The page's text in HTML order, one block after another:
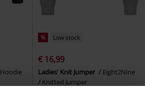
Hoodie
% Low stock
€ 16,99
Ladies' Knit Jumper
Eight2Nine
Knitted Jumper